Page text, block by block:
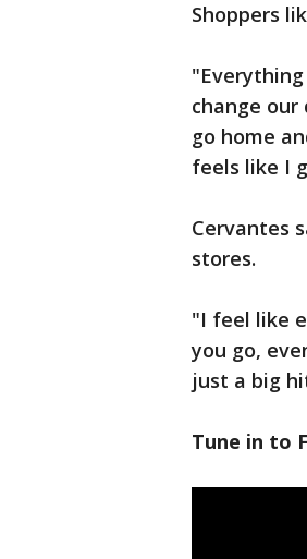
Shoppers
change
go home
feels like I
Cervantes
stores.
"I feel like
you go,
just a big
Tune in to